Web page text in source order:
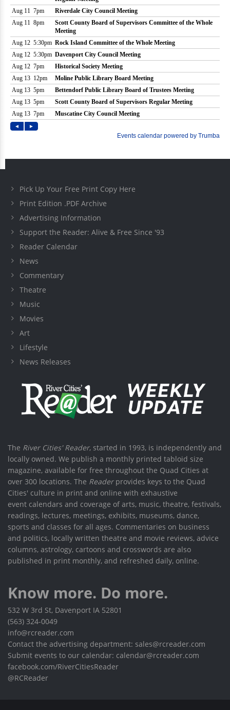
Pick Up Your Free Print Copy Here
Print Edition .PDF Archive
Advertising Information
Support the Reader: Alive & Free Since '93
Reader Calendar
News
Commentary
Theatre
Music
Movies
Art
Lifestyle
News Releases
The River Cities' Reader, started in 1993, is independently and
locally owned. We publish a monthly printed tabloid size
magazine, available for free throughout the Quad Cities at
over 300 locations. The Readerprovides keys to the Quad
Cities' culture in print and online with exhaustive
event calendars and coverage of arts, music, theatre, festivals,
readings, lectures, meetings, exhibits, museums, dance,
sports and classes for all ages. Commentaries on business
and politics, locally written theatre and movie reviews, advice
columns, astrology, cartoons and crosswords are also
published in print monthly, and refreshed daily, online.
Know more. Do more.
532 W 3rd St, Davenport IA 52801
(563) 324-0049
info@rcreader.com
Contact the advertising department: sales@rcreader.com
Submit events to our calendar: calendar@rcreader.com
facebook.com/RiverCitiesReader
@RCReader